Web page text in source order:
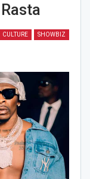
CULTURE SHOWBIZ